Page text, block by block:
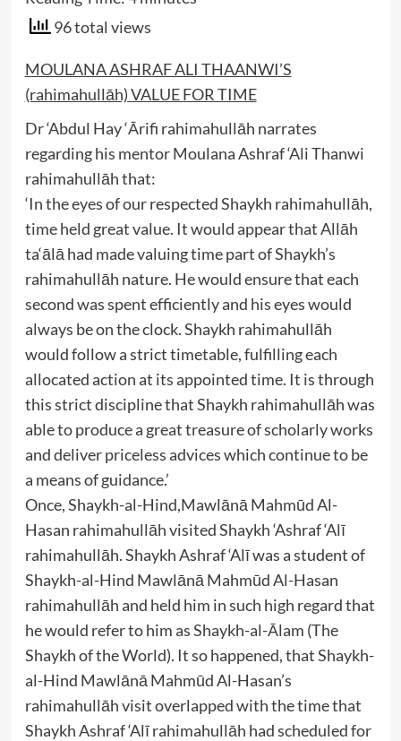
96 total views
MOULANA ASHRAF ALI THAANWI’S
(rahimahullāh) VALUE FOR TIME
Dr ‘Abdul Hay ‘Ārifi rahimahullāh narrates
regarding his mentor Moulana Ashraf ‘Ali Thanwi
rahimahullāh that:
‘In the eyes of our respected Shaykh rahimahullāh,
time held great value. It would appear that Allāh
ta‘ālā had made valuing time part of Shaykh’s
rahimahullāh nature. He would ensure that each
second was spent efficiently and his eyes would
always be on the clock. Shaykh rahimahullāh
would follow a strict timetable, fulfilling each
allocated action at its appointed time. It is through
this strict discipline that Shaykh rahimahullāh was
able to produce a great treasure of scholarly works
and deliver priceless advices which continue to be
a means of guidance.’
Once, Shaykh-al-Hind,Mawlānā Mahmūd Al-
Hasan rahimahullāh visited Shaykh ‘Ashraf ‘Alī
rahimahullāh. Shaykh Ashraf ‘Alī was a student of
Shaykh-al-Hind Mawlānā Mahmūd Al-Hasan
rahimahullāh and held him in such high regard that
he would refer to him as Shaykh-al-Ālam (The
Shaykh of the World). It so happened, that Shaykh-
al-Hind Mawlānā Mahmūd Al-Hasan’s
rahimahullāh visit overlapped with the time that
Shaykh Ashraf ‘Alī rahimahullāh had scheduled for